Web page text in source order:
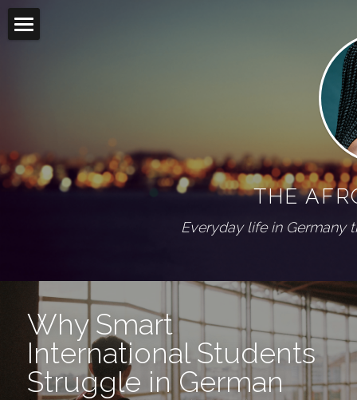
THE
Everyday life in Germany
On my shelf
Diaspora
Social Feed
Why Smart
International Students
Struggle in German